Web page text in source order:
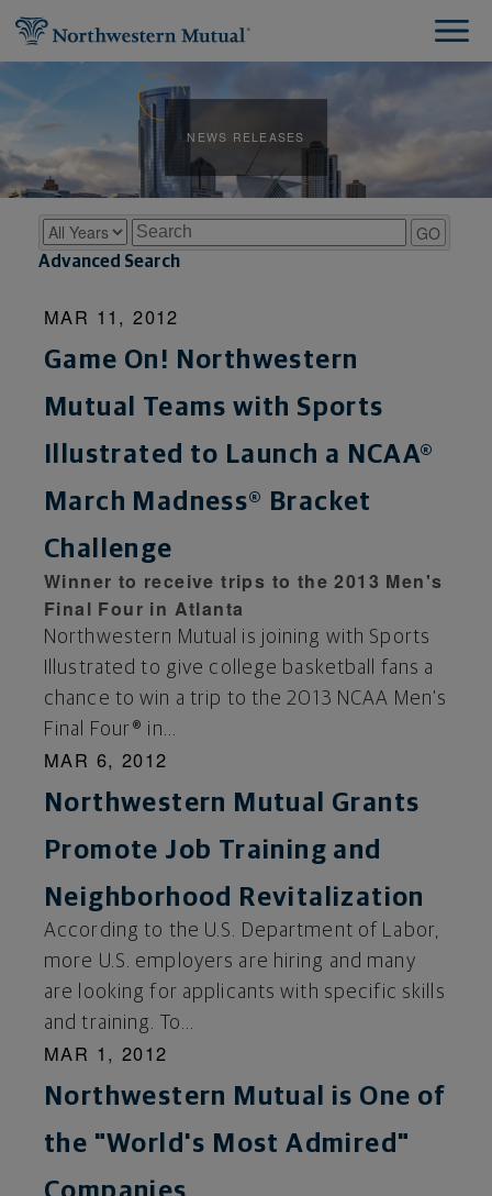
NEWS RELEASES
Year Keywords GO
Advanced Search
MAR 11, 2012
Game On! Northwestern
Mutual Teams with Sports
Illustrated to Launch a NCAA®
March Madness® Bracket
Challenge
Winner to receive trips to the 2013 Men's
Final Four in Atlanta
Northwestern Mutual is joining with Sports
Illustrated to give college basketball fans a
chance to win a trip to the 2013 NCAA Men's
Final Four® in...
MAR 6, 2012
Northwestern Mutual Grants
Promote Job Training and
Neighborhood Revitalization
According to the U.S. Department of Labor,
more U.S. employers are hiring and many
are looking for applicants with specific skills
and training. To...
MAR 1, 2012
Northwestern Mutual is One of
the "World's Most Admired"